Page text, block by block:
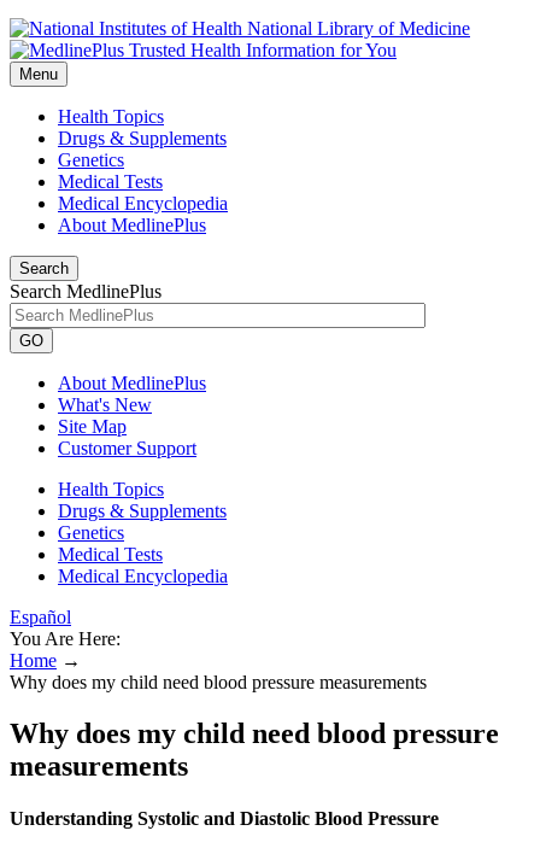
National Library of Medicine
Menu
Health Topics
Drugs & Supplements
Genetics
Medical Tests
Medical Encyclopedia
About MedlinePlus
Search
Search MedlinePlus
GO
About MedlinePlus
What's New
Site Map
Customer Support
Health Topics
Drugs & Supplements
Genetics
Medical Tests
Medical Encyclopedia
Español
You Are Here:
Home →
Why does my child need blood pressure measurements
Why does my child need blood pressure
measurements
Understanding Systolic and Diastolic Blood Pressure